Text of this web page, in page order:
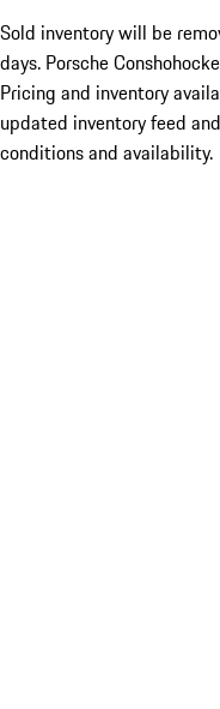
Sold inventory will be
days. Porsche
Pricing and inventory
updated inventory feed
conditions and availability.